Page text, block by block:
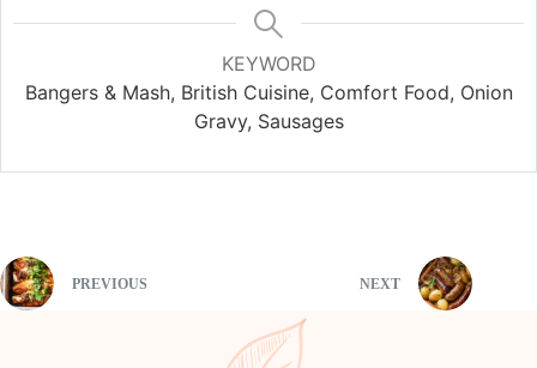
KEYWORD
Bangers & Mash, British Cuisine, Comfort Food, Onion
Gravy, Sausages
PREVIOUS NEXT